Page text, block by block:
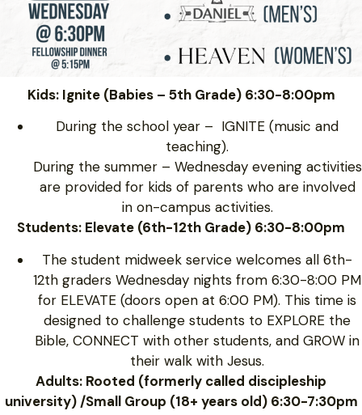
Kids: Ignite (Babies – 5th Grade) 6:30-8:00pm
During the school year – IGNITE (music and
teaching).
During the summer – Wednesday evening activities
are provided for kids of parents who are involved
in on-campus activities.
Students: Elevate (6th-12th Grade) 6:30-8:00pm
The student midweek service welcomes all 6th-
12th graders Wednesday nights from 6:30-8:00 PM
for ELEVATE (doors open at 6:00 PM). This time is
designed to challenge students to EXPLORE the
Bible, CONNECT with other students, and GROW in
their walk with Jesus.
Adults: Rooted (formerly called discipleship
university) /Small Group (18+ years old) 6:30-7:30pm